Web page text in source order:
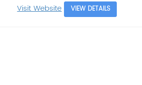
Visit Website VIEW DETAILS